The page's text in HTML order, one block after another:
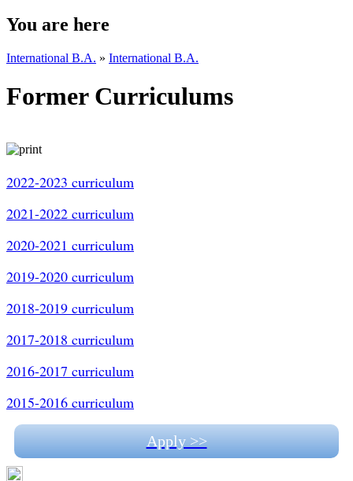
You are here
International B.A. » International B.A.
Former Curriculums
2022-2023 curriculum
2021-2022 curriculum
2020-2021 curriculum
2019-2020 curriculum
2018-2019 curriculum
2017-2018 curriculum
2016-2017 curriculum
2015-2016 curriculum
Apply >>